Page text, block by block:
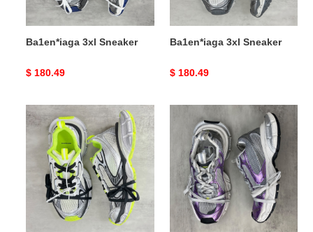
Ba1en*iaga 3xl Sneaker
Original
$ 180.49
Ba1en*iaga 3xl Sneaker
Original
$ 180.49
Ba1en*iaga
3xl
Sneaker
Sneaker